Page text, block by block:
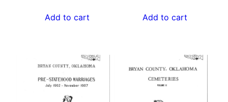
Add to cart Add to cart